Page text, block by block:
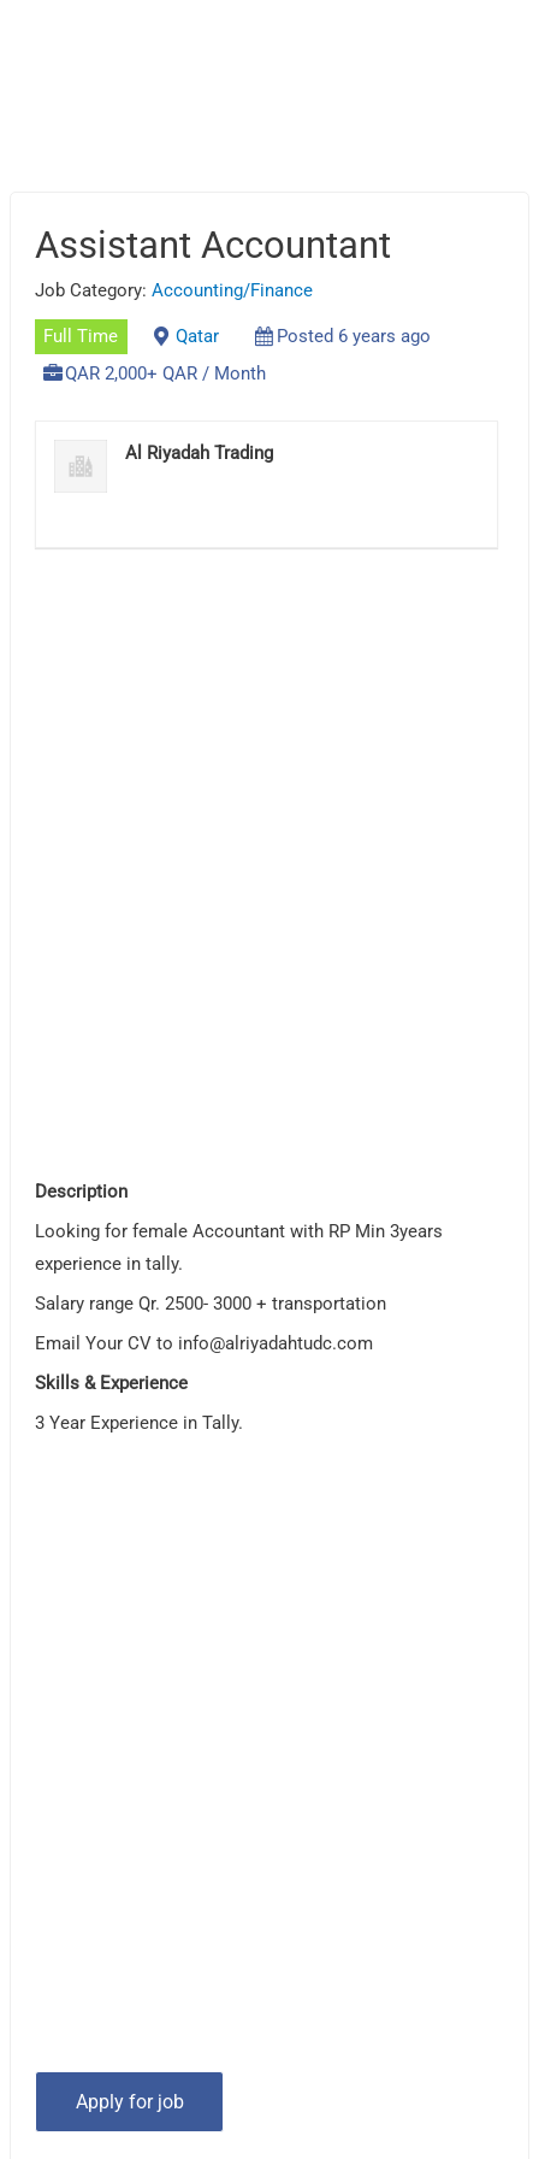
Assistant Accountant
Job Category:Accounting/Finance
Full Time Qatar
Posted 6 years ago
QAR 2,000+ QAR / Month
Al Riyadah Trading
Description
Looking for female Accountant with RP Min 3years
experience in tally.
Salary range Qr. 2500- 3000 + transportation
Email Your CV to info@alriyadahtudc.com
Skills & Experience
3 Year Experience in Tally.